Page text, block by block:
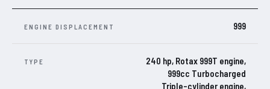
ENGINE DISPLACEMENT 999
TYPE
240 hp, Rotax 999T engine,
999cc Turbocharged
Triple-cylinder engine,